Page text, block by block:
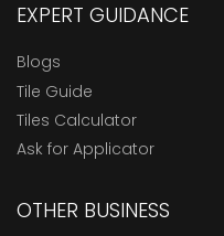
EXPERT GUIDANCE
Blogs
Tile Guide
Tiles Calculator
Ask for Applicator
OTHER BUSINESS